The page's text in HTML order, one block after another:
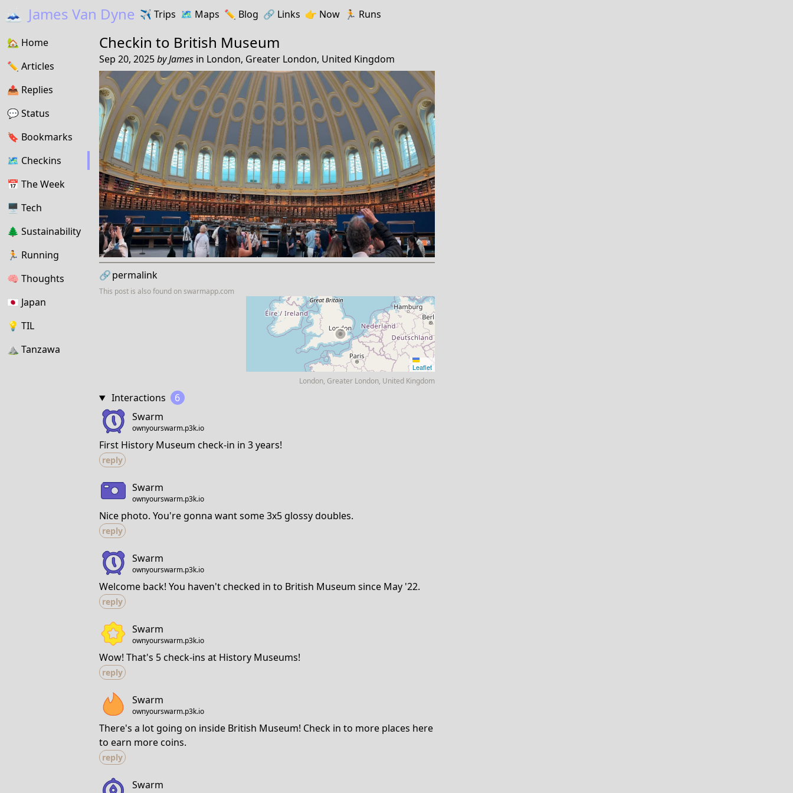
🗻 James Van Dyne ✈️ Trips 🗺️ Maps ✏️️ Blog 🔗️️ Links 👉 Now 🏃 Runs
🏡 Home
✏️ Articles
📤️ Replies
💬Status
🔖️️ Bookmarks
🗺 Checkins
📅 The Week
🖥 Tech
🌲 Sustainability
🏃 Running
🧠 Thoughts
🇯🇵 Japan
💡 TIL
⛰ Tanzawa
Checkin to British Museum
Sep 20, 2025byJames in London, Greater London, United Kingdom
🔗permalink
This post is also found onswarmapp.com
Leaflet
London, Greater London, United Kingdom
Interactions
6
Swarm
ownyourswarm.p3k.io
First History Museum check-in in 3 years!
reply
Swarm
ownyourswarm.p3k.io
Nice photo. You're gonna want some 3x5 glossy doubles.
reply
Swarm
ownyourswarm.p3k.io
Welcome back! You haven't checked in to British Museum since May '22.
reply
Swarm
ownyourswarm.p3k.io
Wow! That's 5 check-ins at History Museums!
reply
Swarm
ownyourswarm.p3k.io
There's a lot going on inside British Museum! Check in to more places here
to earn more coins.
reply
Swarm